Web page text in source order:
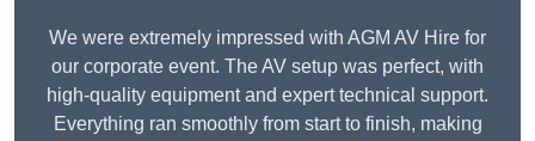
We were extremely impressed with AGM AV Hire for
our corporate event. The AV setup was perfect, with
high-quality equipment and expert technical support.
Everything ran smoothly from start to finish, making